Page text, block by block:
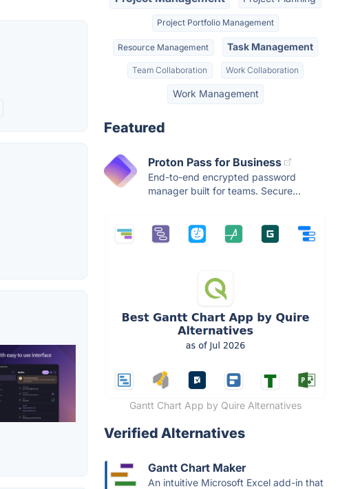
Project Portfolio Management
Resource Management Task Management
Team Collaboration Work Collaboration
Work Management
Featured
Proton Pass for Business
End-to-end encrypted password
manager built for teams. Secure...
Gantt Chart App by Quire Alternatives
Verified Alternatives
Gantt Chart Maker
An intuitive Microsoft Excel add-in that